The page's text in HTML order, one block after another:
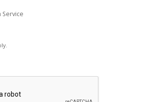
Service